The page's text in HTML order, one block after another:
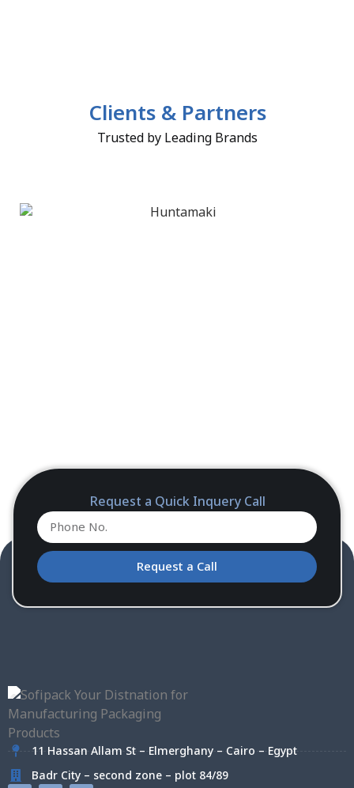
Clients & Partners
Trusted by Leading Brands
Request a Quick Inquery Call
Request a Call
11 Hassan Allam St – Elmerghany – Cairo – Egypt
Badr City – second zone – plot 84/89